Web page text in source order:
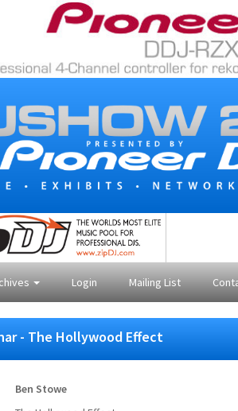
Login Mailing List
- The Hollywood Effect
Ben Stowe